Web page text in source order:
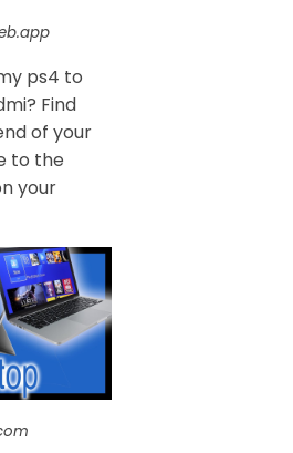
ps4 to
Find
of your
to the
your